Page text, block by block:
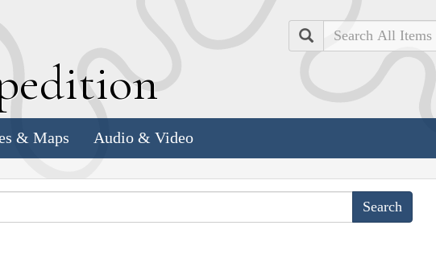
Search
& Maps Audio & Video